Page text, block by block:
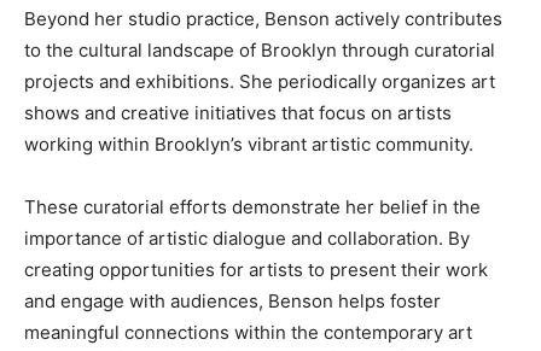
Beyond her studio practice, Benson actively contributes
to the cultural landscape of Brooklyn through curatorial
projects and exhibitions. She periodically organizes art
shows and creative initiatives that focus on artists
working within Brooklyn’s vibrant artistic community.
These curatorial efforts demonstrate her belief in the
importance of artistic dialogue and collaboration. By
creating opportunities for artists to present their work
and engage with audiences, Benson helps foster
meaningful connections within the contemporary art